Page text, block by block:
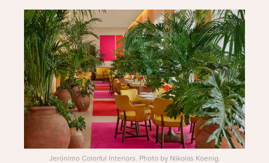
Jerónimo Colorful Interiors. Photo by Nikolas Koenig.